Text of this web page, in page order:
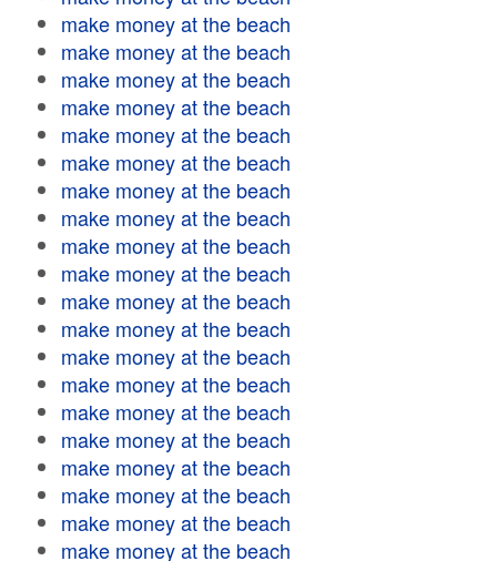
make money at the beach
make money at the beach
make money at the beach
make money at the beach
make money at the beach
make money at the beach
make money at the beach
make money at the beach
make money at the beach
make money at the beach
make money at the beach
make money at the beach
make money at the beach
make money at the beach
make money at the beach
make money at the beach
make money at the beach
make money at the beach
make money at the beach
make money at the beach